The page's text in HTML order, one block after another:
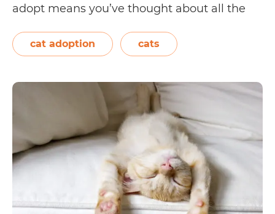
adopt means you’ve thought about all the
providing quality food and healthcare to
keeping your cat groomed and entertained
You
Should
Know
Before
Adopting
a
Cat
cat adoption cats